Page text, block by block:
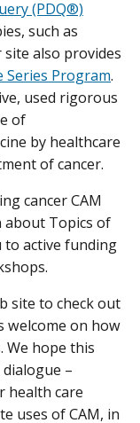
(PDQ®)
such as
site also provides
Series Program.
used rigorous
of
by healthcare
of cancer.
cancer CAM
about Topics of
to active funding
site to check out
welcome on how
We hope this
–
health care
uses of CAM, in